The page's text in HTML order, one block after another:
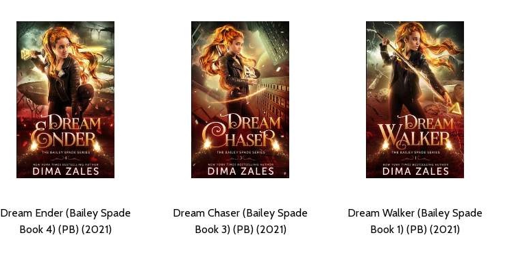
Dream Ender (Bailey Spade
Book 4) (PB) (2021)
Dream Chaser (Bailey Spade
Book 3) (PB) (2021)
Dream Walker (Bailey Spade
Book 1) (PB) (2021)